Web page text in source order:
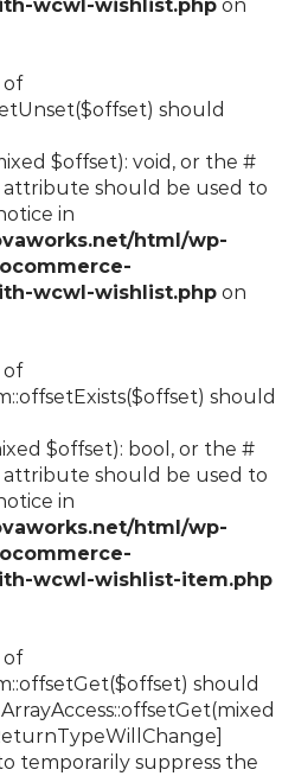
wcwl-wishlist.php on
of
should
$offset): void, or the #
should be used to
in
html/wp-
wcwl-wishlist.php on
of
should
$offset): bool, or the #
should be used to
in
html/wp-
wcwl-wishlist-item.php
of
should
temporarily suppress the